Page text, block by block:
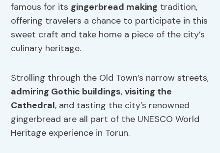
famous for its gingerbread making tradition,
offering travelers a chance to participate in this
sweet craft and take home a piece of the city’s
culinary heritage.
Strolling through the Old Town’s narrow streets,
admiring Gothic buildings,visiting the
Cathedral, and tasting the city’s renowned
gingerbread are all part of the UNESCO World
Heritage experience in Torun.